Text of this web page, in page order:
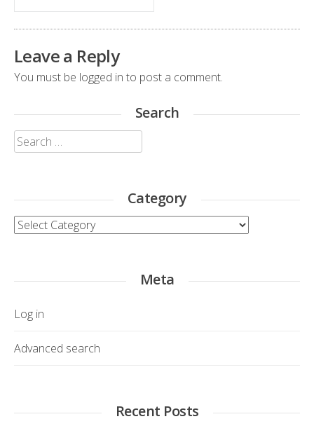
Leave a Reply
You must be logged in to post a comment.
Search
Search
for:
Category
Category
Meta
Log in
Advanced search
Recent Posts